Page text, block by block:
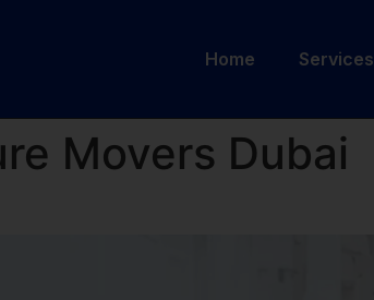
Home Services
Movers Dubai